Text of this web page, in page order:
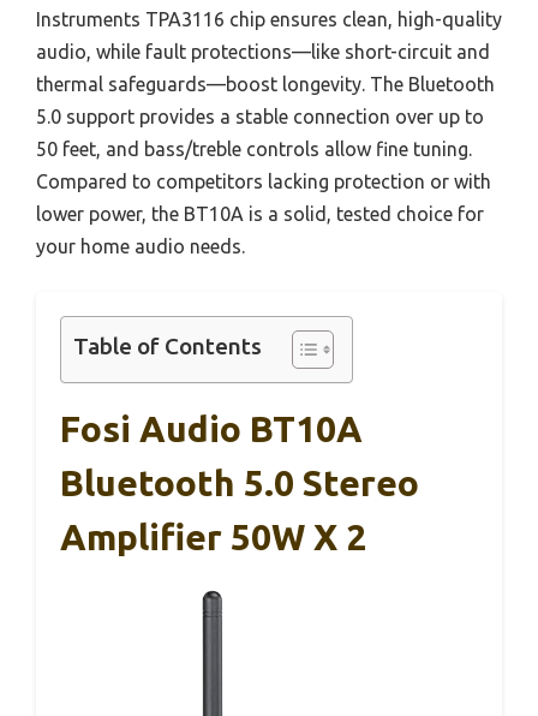
Instruments TPA3116 chip ensures clean, high-quality
audio, while fault protections—like short-circuit and
thermal safeguards—boost longevity. The Bluetooth
5.0 support provides a stable connection over up to
50 feet, and bass/treble controls allow fine tuning.
Compared to competitors lacking protection or with
lower power, the BT10A is a solid, tested choice for
your home audio needs.
Table of Contents
Fosi Audio BT10A
Bluetooth 5.0 Stereo
Amplifier 50W X 2